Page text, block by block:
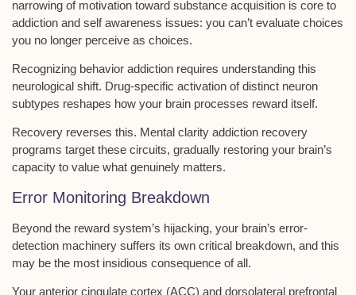
narrowing of motivation toward substance acquisition is core to
addiction and self awareness issues: you can’t evaluate choices
you no longer perceive as choices.
Recognizing behavior addiction requires understanding this
neurological shift. Drug-specific activation of distinct neuron
subtypes reshapes how your brain processes reward itself.
Recovery reverses this. Mental clarity addiction recovery
programs target these circuits, gradually restoring your brain’s
capacity to value what genuinely matters.
Error Monitoring Breakdown
Beyond the reward system’s hijacking, your brain’s error-
detection machinery suffers its own critical breakdown, and this
may be the most insidious consequence of all.
Your anterior cingulate cortex (ACC) and dorsolateral prefrontal